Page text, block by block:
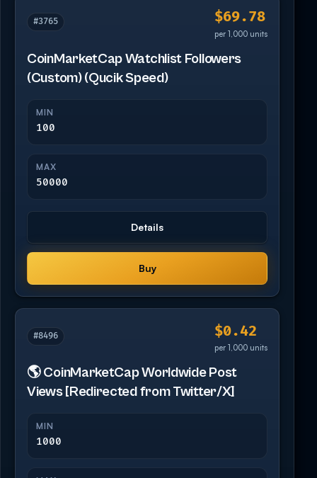
#3765 $69.78
per 1,000 units
CoinMarketCap Watchlist Followers
(Custom) (Qucik Speed)
MIN
100
MAX
50000
Details
Buy
#8496 $0.42
per 1,000 units
🌎 CoinMarketCap Worldwide Post
Views [Redirected from Twitter/X]
MIN
1000